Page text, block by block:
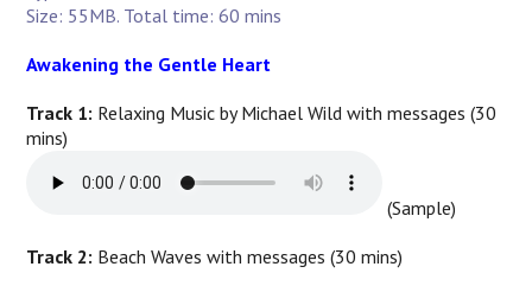
Size: 55MB. Total time: 60 mins
Awakening the Gentle Heart
Track 1: Relaxing Music by Michael Wild with messages (30
mins)
(Sample)
Track 2: Beach Waves with messages (30 mins)